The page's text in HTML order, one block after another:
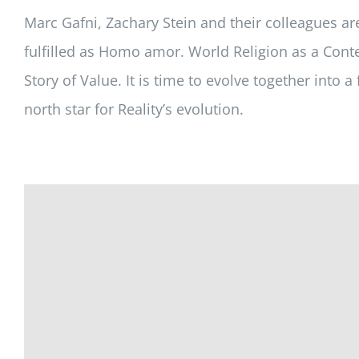
Marc Gafni, Zachary Stein and their colleagues
fulfilled as Homo amor. World Religion as a
Story of Value. It is time to evolve together into
north star for Reality’s evolution.